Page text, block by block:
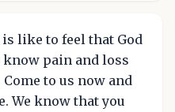
like to feel that God
know pain and loss
to us now and
We know that you